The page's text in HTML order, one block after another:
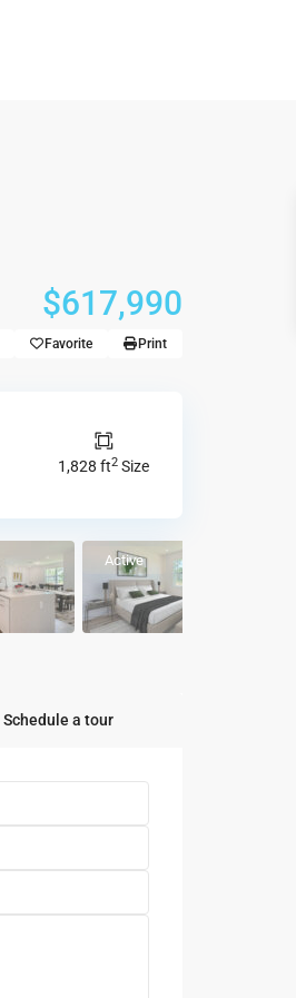
$617,990
Favorite Print
1,828 ft2Size
Active
Schedule a tour